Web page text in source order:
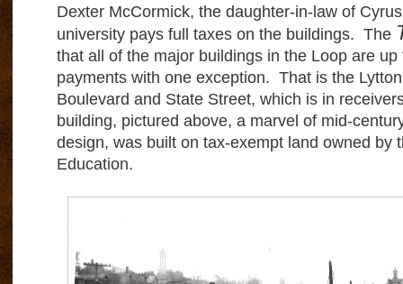
Dexter McCormick, the daughter-in-law of
university pays full taxes on the buildings. The
that all of the major buildings in the Loop are
payments with one exception. That is the
Boulevard and State Street, which is in
building, pictured above, a marvel of mid-
design, was built on tax-exempt land owned by
Education.